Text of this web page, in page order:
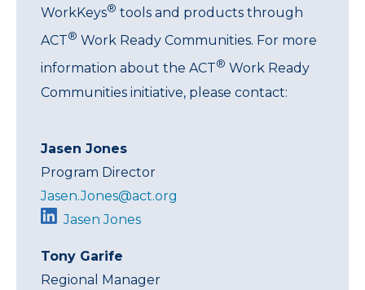
WorkKeys® tools and products through
ACT® Work Ready Communities. For more
information about the ACT® Work Ready
Communities initiative, please contact:
Jasen Jones
Program Director
Jasen.Jones@act.org
Jasen Jones
Tony Garife
Regional Manager